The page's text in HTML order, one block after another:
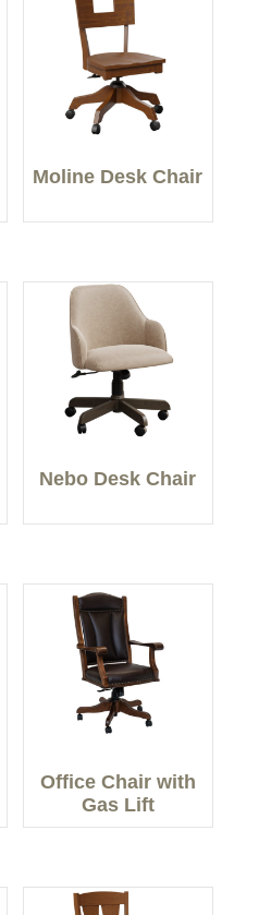
Moline Desk Chair
Nebo Desk Chair
Office Chair with
Gas Lift